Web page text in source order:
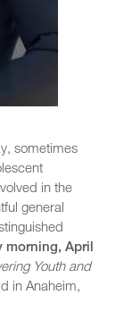
sometimes
in the
general
morning, April
Youth and
in Anaheim,